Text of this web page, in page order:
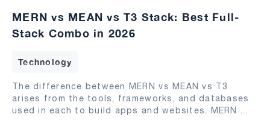
MERN vs MEAN vs T3 Stack: Best Full-
Stack Combo in 2026
Technology
The difference between MERN vs MEAN vs T3
arises from the tools, frameworks, and databases
used in each to build apps and websites. MERN ...